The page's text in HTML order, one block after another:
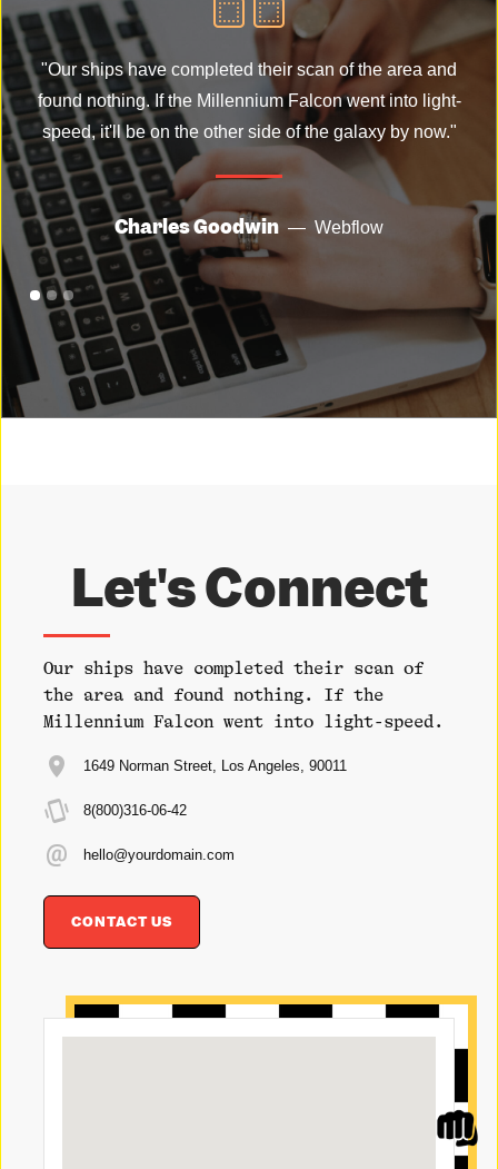
"Our ships have completed their scan of the area and
found nothing. If the Millennium Falcon went into light-
speed, it'll be on the other side of the galaxy by now."
Charles Goodwin — Webflow
Let's Connect
Our ships have completed their scan of
the area and found nothing. If the
Millennium Falcon went into light-speed.
1649 Norman Street, Los Angeles, 90011
8(800)316-06-42
hello@yourdomain.com
CONTACT US